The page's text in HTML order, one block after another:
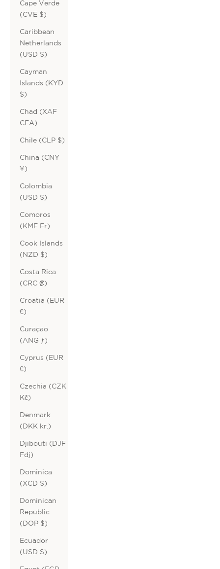
Cape Verde
(CVE $)
Caribbean
Netherlands
(USD $)
Cayman
Islands (KYD
$)
Chad (XAF
CFA)
Chile (CLP $)
China (CNY
¥)
Colombia
(USD $)
Comoros
(KMF Fr)
Cook Islands
(NZD $)
Costa Rica
(CRC ₡)
Croatia (EUR
€)
Curaçao
(ANG ƒ)
Cyprus (EUR
€)
Czechia (CZK
Kč)
Denmark
(DKK kr.)
Djibouti (DJF
Fdj)
Dominica
(XCD $)
Dominican
Republic
(DOP $)
Ecuador
(USD $)